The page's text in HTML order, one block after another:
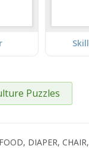
Puzzles
DIAPER,